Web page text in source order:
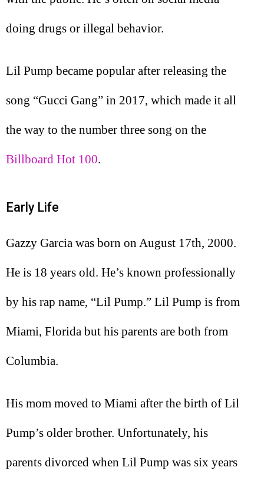
doing drugs or illegal behavior.
Lil Pump became popular after releasing the
song “Gucci Gang” in 2017, which made it all
the way to the number three song on the
Billboard Hot 100.
Early Life
Gazzy Garcia was born on August 17th, 2000.
He is 18 years old. He’s known professionally
by his rap name, “Lil Pump.” Lil Pump is from
Miami, Florida but his parents are both from
Columbia.
His mom moved to Miami after the birth of Lil
Pump’s older brother. Unfortunately, his
parents divorced when Lil Pump was six years